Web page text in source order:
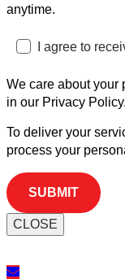
anytime.
I agree to
We care about your
in our Privacy Policy.
To deliver your
process your
CLOSE